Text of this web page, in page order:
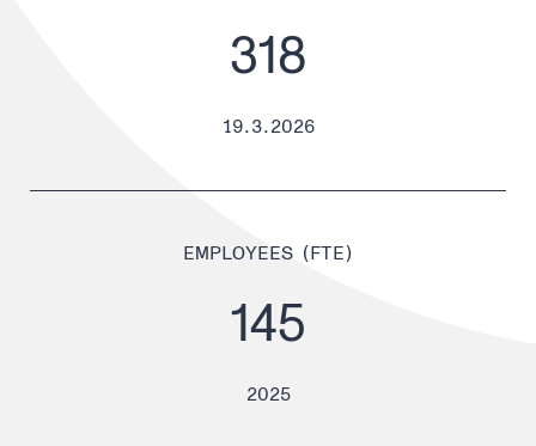
318
19.3.2026
EMPLOYEES (FTE)
145
2025